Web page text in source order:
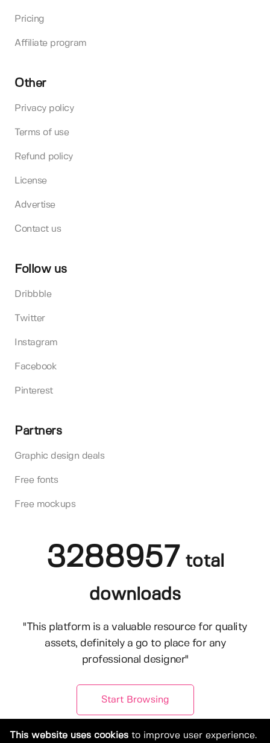
Pricing
Affiliate program
Other
Privacy policy
Terms of use
Refund policy
License
Advertise
Contact us
Follow us
Dribbble
Twitter
Instagram
Facebook
Pinterest
Partners
Graphic design deals
Free fonts
Free mockups
3288957 total
downloads
"This platform is a valuable resource for quality
assets, definitely a go to place for any
professional designer"
Start Browsing
This website uses cookies to improve user experience.